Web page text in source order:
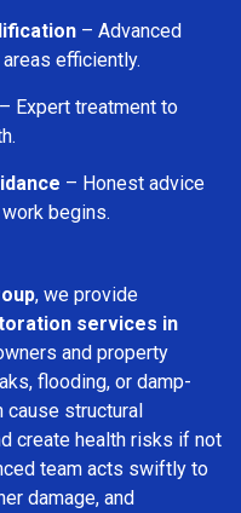
– Advanced
efficiently.
– Expert treatment to
– Honest advice
begins.
, we provide
services in
and property
flooding, or damp-
cause structural
create health risks if not
team acts swiftly to
damage, and